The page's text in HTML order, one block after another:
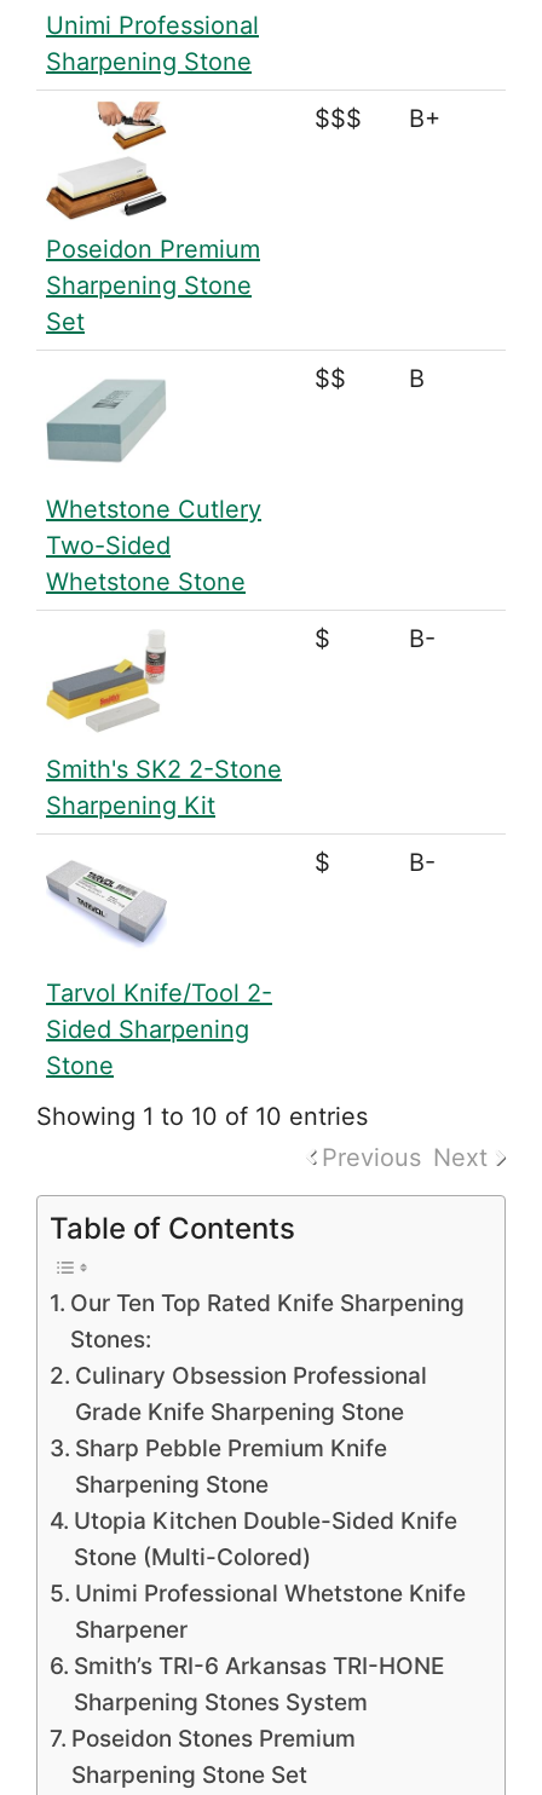
Unimi Professional
Sharpening Stone
Poseidon Premium
Sharpening Stone
Set
$$$ B+
Whetstone Cutlery
Two-Sided
Whetstone Stone
$$ B
Smith's SK2 2-Stone
Sharpening Kit
$ B-
Tarvol Knife/Tool 2-
Sided Sharpening
Stone
$ B-
Showing 1 to 10 of 10 entries
Previous Next
Table of Contents
Our Ten Top Rated Knife Sharpening
Stones:
Culinary Obsession Professional
Grade Knife Sharpening Stone
Sharp Pebble Premium Knife
Sharpening Stone
Utopia Kitchen Double-Sided Knife
Stone (Multi-Colored)
Unimi Professional Whetstone Knife
Sharpener
Smith’s TRI-6 Arkansas TRI-HONE
Sharpening Stones System
Poseidon Stones Premium
Sharpening Stone Set